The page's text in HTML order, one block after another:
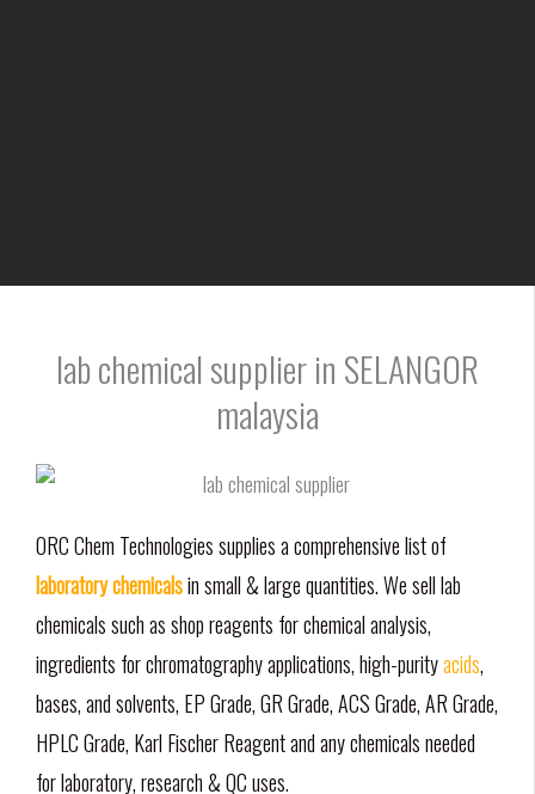
lab chemical supplier in SELANGOR
malaysia
ORC Chem Technologies supplies a comprehensive list of
laboratory chemicalsin small & large quantities. We sell lab
chemicals such as shop reagents for chemical analysis,
ingredients for chromatography applications, high-purityacids,
bases, and solvents, EP Grade, GR Grade, ACS Grade, AR Grade,
HPLC Grade, Karl Fischer Reagent and any chemicals needed
for laboratory, research & QC uses.